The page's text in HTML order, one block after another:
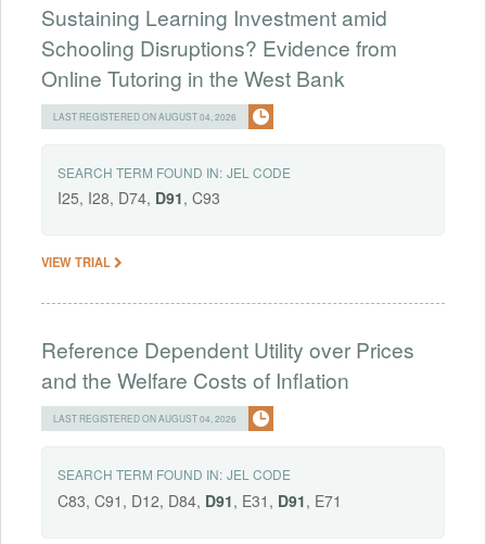
Sustaining Learning Investment amid
Schooling Disruptions? Evidence from
Online Tutoring in the West Bank
LAST REGISTERED ON AUGUST 04, 2026
SEARCH TERM FOUND IN: JEL CODE
I25, I28, D74, D91, C93
VIEW TRIAL
Reference Dependent Utility over Prices
and the Welfare Costs of Inflation
LAST REGISTERED ON AUGUST 04, 2026
SEARCH TERM FOUND IN: JEL CODE
C83, C91, D12, D84, D91, E31, D91, E71